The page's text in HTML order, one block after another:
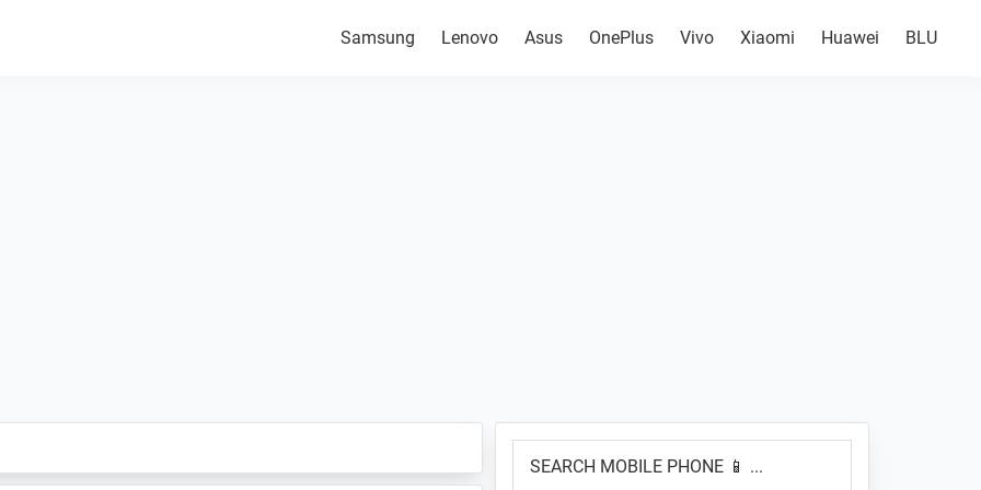
Samsung Lenovo Asus OnePlus Vivo Xiaomi Huawei BLU
Primary
Sidebar
MOBILE